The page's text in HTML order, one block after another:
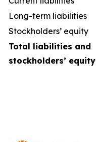
Long-term liabilities
Stockholders’ equity
Total liabilities and
stockholders’ equity